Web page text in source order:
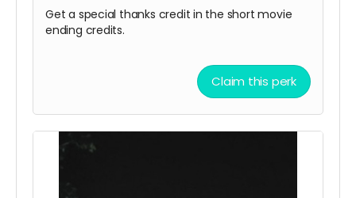
Get a special thanks credit in the short movie
ending credits.
Claim this perk